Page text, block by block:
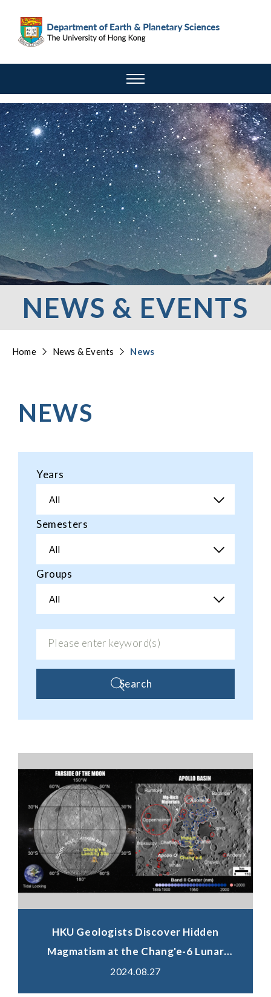
NEWS & EVENTS
Home News & Events News
NEWS
Years
All
Semesters
All
Groups
All
Search
HKU Geologists Discover Hidden
Magmatism at the Chang'e-6 Lunar
Landing Site, Shedding Light on Solving
2024.08.27